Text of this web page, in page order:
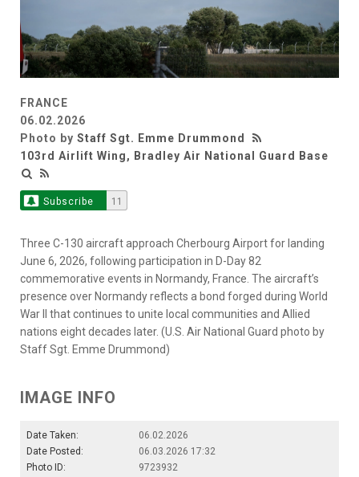
FRANCE
06.02.2026
Photo by Staff Sgt. Emme Drummond
103rd Airlift Wing, Bradley Air National Guard Base
Subscribe 11
Three C-130 aircraft approach Cherbourg Airport for landing
June 6, 2026, following participation in D-Day 82
commemorative events in Normandy, France. The aircraft’s
presence over Normandy reflects a bond forged during World
War II that continues to unite local communities and Allied
nations eight decades later. (U.S. Air National Guard photo by
Staff Sgt. Emme Drummond)
IMAGE INFO
Date Taken:
06.02.2026
Date Posted:
06.03.2026 17:32
Photo ID:
9723932